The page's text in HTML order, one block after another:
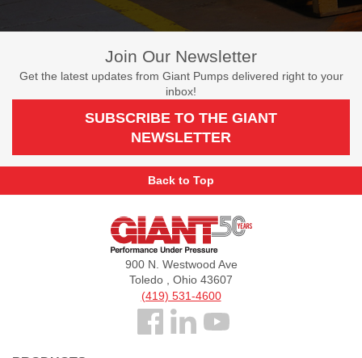
Join Our Newsletter
Get the latest updates from Giant Pumps delivered right to your
inbox!
SUBSCRIBE TO THE GIANT
NEWSLETTER
Back to Top
Giant
900 N. Westwood Ave
Toledo , Ohio 43607
(419) 531-4600
Follow